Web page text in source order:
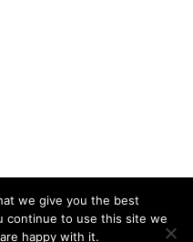
LOSS PROGRAMS - THEME BY
we give you the best
continue to use this site we
happy with it.